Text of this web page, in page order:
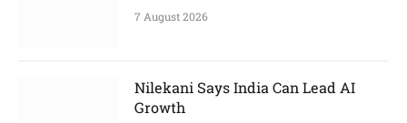
7 August 2026
Nilekani Says India Can Lead AI
Growth